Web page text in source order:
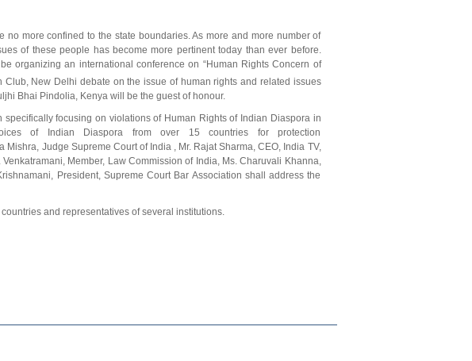
more confined to the state boundaries. As more and more number of
of these people has become more pertinent today than ever before.
organizing an international conference on “Human Rights Concern of
Club, New Delhi debate on the issue of human rights and related issues
Bhai Pindolia, Kenya will be the guest of honour.
focusing on violations of Human Rights of Indian Diaspora in
of Indian Diaspora from over 15 countries for protection
Judge Supreme Court of India , Mr. Rajat Sharma, CEO, India TV,
Member, Law Commission of India, Ms. Charuvali Khanna,
President, Supreme Court Bar Association shall address the
and representatives of several institutions.